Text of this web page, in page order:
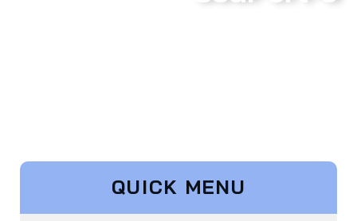
QUICK MENU